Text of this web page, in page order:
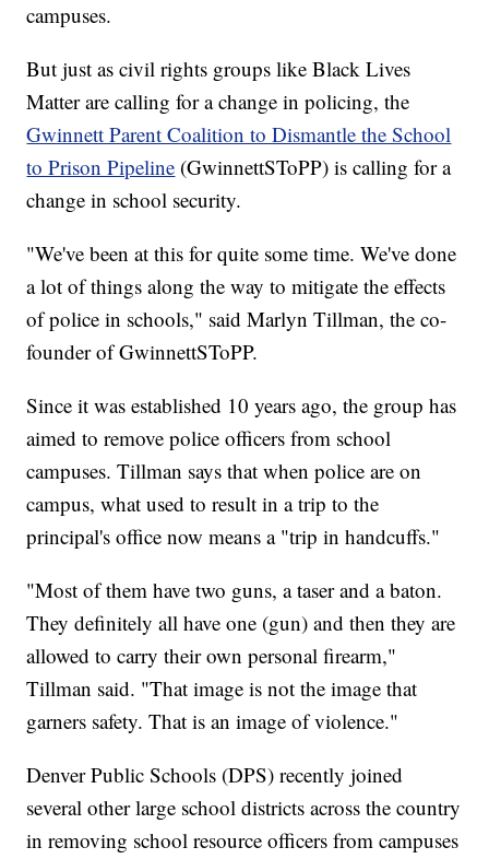
campuses.
But just as civil rights groups like Black Lives
Matter are calling for a change in policing, the
Gwinnett Parent Coalition to Dismantle the School
to Prison Pipeline (GwinnettSToPP) is calling for a
change in school security.
"We've been at this for quite some time. We've done
a lot of things along the way to mitigate the effects
of police in schools," said Marlyn Tillman, the co-
founder of GwinnettSToPP.
Since it was established 10 years ago, the group has
aimed to remove police officers from school
campuses. Tillman says that when police are on
campus, what used to result in a trip to the
principal's office now means a "trip in handcuffs."
"Most of them have two guns, a taser and a baton.
They definitely all have one (gun) and then they are
allowed to carry their own personal firearm,"
Tillman said. "That image is not the image that
garners safety. That is an image of violence."
Denver Public Schools (DPS) recently joined
several other large school districts across the country
in removing school resource officers from campuses